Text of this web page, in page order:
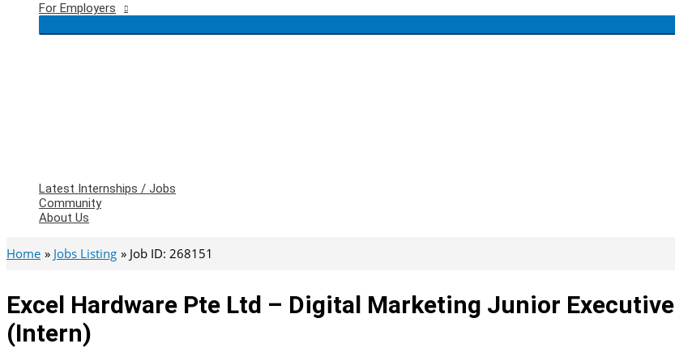
For Employers
Latest Internships / Jobs
Community
About Us
Home Jobs Listing Job ID: 268151
Excel Hardware Pte Ltd – Digital Marketing Junior Executive
(Intern)